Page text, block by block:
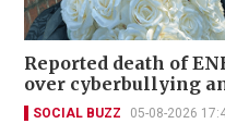
Reported death of
over cyberbullying
SOCIAL BUZZ 05-08-2026